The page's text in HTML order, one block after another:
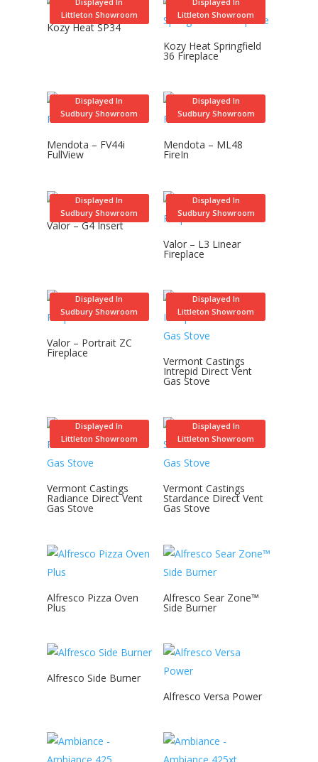
Littleton Showroom
Kozy Heat SP34
Littleton Showroom
Kozy Heat Springfield
36 Fireplace
Displayed In
Sudbury Showroom
Mendota – FV44i
FullView
Displayed In
Sudbury Showroom
Mendota – ML48
FireIn
Displayed In
Sudbury Showroom
Valor – G4 Insert
Displayed In
Sudbury Showroom
Valor – L3 Linear
Fireplace
Displayed In
Sudbury Showroom
Valor – Portrait ZC
Fireplace
Displayed In
Littleton Showroom
Vermont Castings
Intrepid Direct Vent
Gas Stove
Displayed In
Littleton Showroom
Vermont Castings
Radiance Direct Vent
Gas Stove
Displayed In
Littleton Showroom
Vermont Castings
Stardance Direct Vent
Gas Stove
Alfresco Pizza Oven
Plus
Alfresco Sear Zone™
Side Burner
Alfresco Side Burner
Alfresco Versa Power